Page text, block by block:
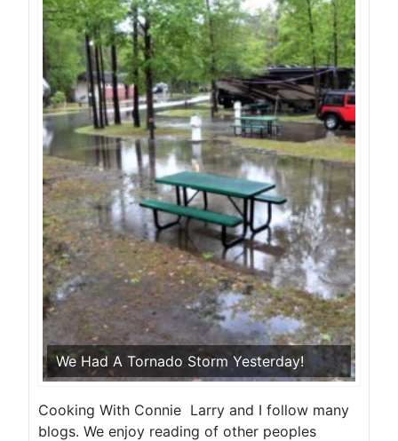
We Had A Tornado Storm Yesterday!
Cooking With Connie Larry and I follow many
blogs. We enjoy reading of other peoples